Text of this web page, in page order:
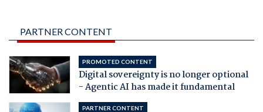
PARTNER CONTENT
PROMOTED CONTENT
Digital sovereignty is no longer optional
- Agentic AI has made it fundamental
PARTNER CONTENT